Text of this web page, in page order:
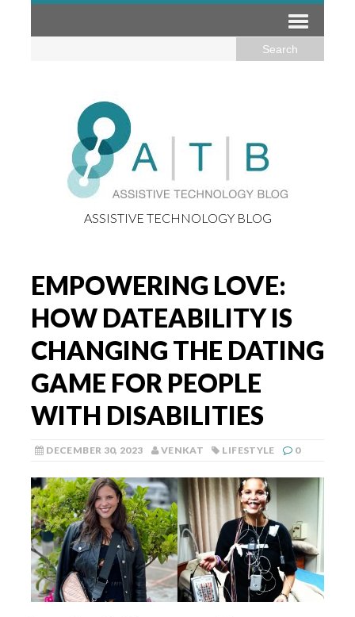
ASSISTIVE TECHNOLOGY BLOG
EMPOWERING LOVE:
HOW DATEABILITY IS
CHANGING THE DATING
GAME FOR PEOPLE
WITH DISABILITIES
DECEMBER 30, 2023 VENKAT LIFESTYLE 0